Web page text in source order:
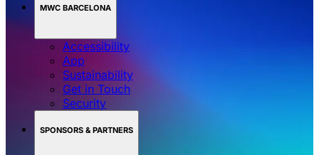
MWC BARCELONA
Accessibility
App
Sustainability
Get in Touch
Security
SPONSORS & PARTNERS